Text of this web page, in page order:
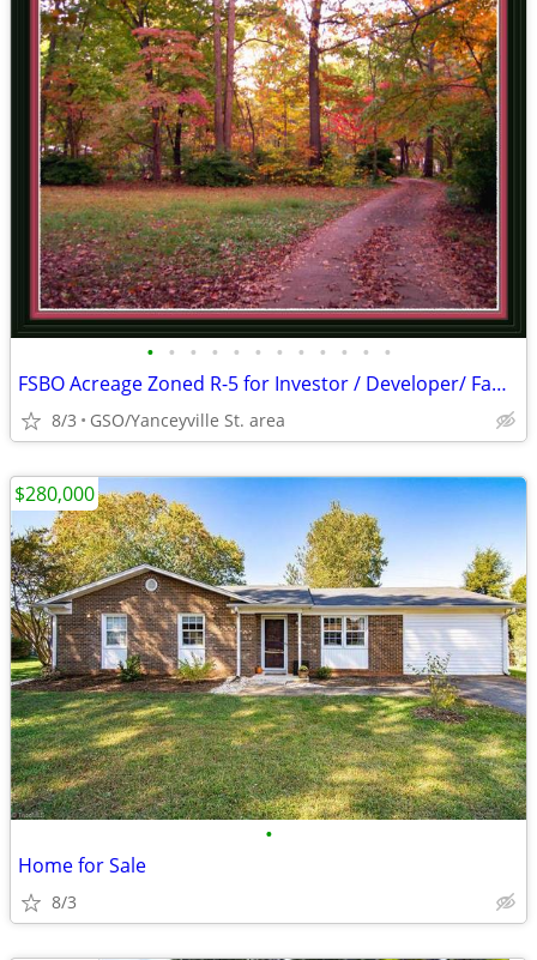
• • • • • • • • • • • •
FSBO Acreage Zoned R-5 for Investor / Developer/ Family Estate
8/3 GSO/Yanceyville St. area
•
Home for Sale
8/3
$280,000